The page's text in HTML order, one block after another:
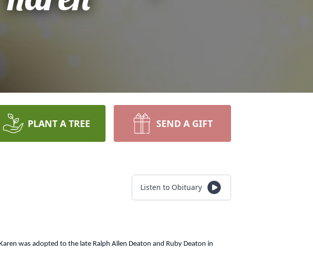
PLANT A TREE SEND A GIFT
Listen to Obituary
was adopted to the late Ralph Allen Deaton and Ruby Deaton in